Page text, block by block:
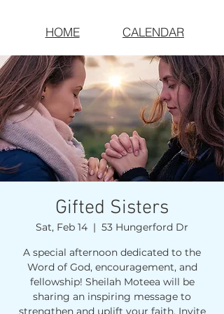
HOME CALENDAR
Gifted Sisters
Sat, Feb 14
  |
53 Hungerford Dr
A special afternoon dedicated to the
Word of God, encouragement, and
fellowship! Sheilah Moteea will be
sharing an inspiring message to
strengthen and uplift your faith. Invite